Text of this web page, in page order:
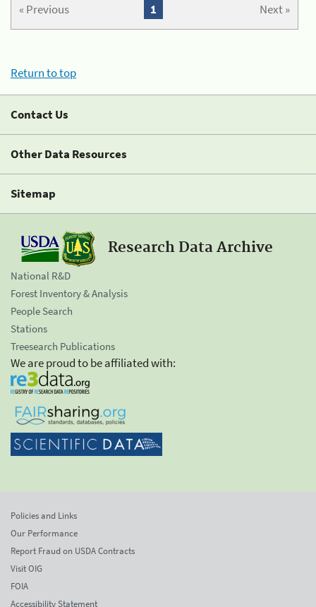
« Previous Next »
1
Return to top
Contact Us
Other Data Resources
Sitemap
Research Data Archive
National R&D
Forest Inventory & Analysis
People Search
Stations
Treesearch Publications
We are proud to be affiliated with:
Policies and Links
Our Performance
Report Fraud on USDA Contracts
Visit OIG
FOIA
Accessibility Statement